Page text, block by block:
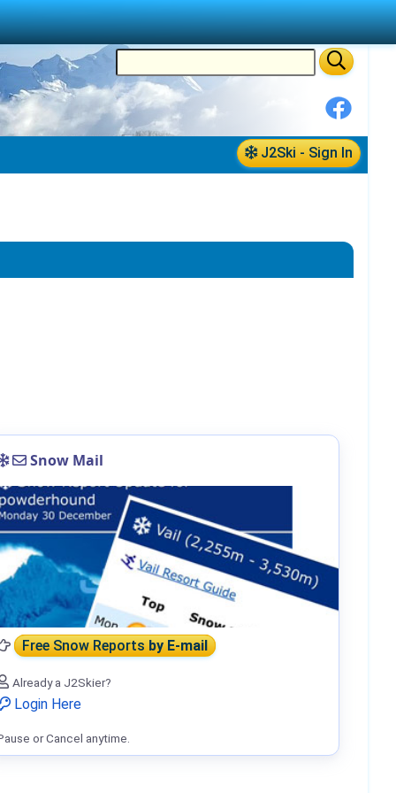
J2Ski - Sign In
Snow Mail
Free Snow Reportsby E-mail
Already a J2Skier?
Login Here
or Cancel anytime.